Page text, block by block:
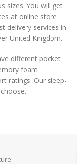
sizes. You will get
at online store
delivery services in
United Kingdom.
different pocket
foam
ratings. Our sleep-